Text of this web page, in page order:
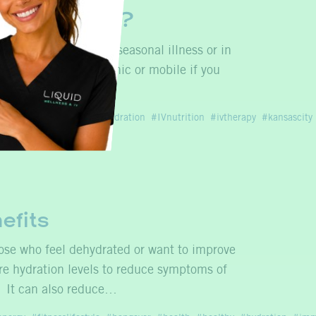
for?
management of seasonal illness or in
infusion both in clinic or mobile if you
immunehealth ivhydration IVnutrition ivtherapy kansascity
who feel dehydrated or want to improve
hydration levels to reduce symptoms of
It can also reduce…